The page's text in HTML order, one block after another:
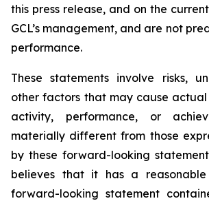
this press release, and on the
GCL’s management, and are not
performance.
These statements involve risks,
other factors that may cause actual
activity, performance, or
materially different from those
by these forward-looking
believes that it has a
forward-looking statement